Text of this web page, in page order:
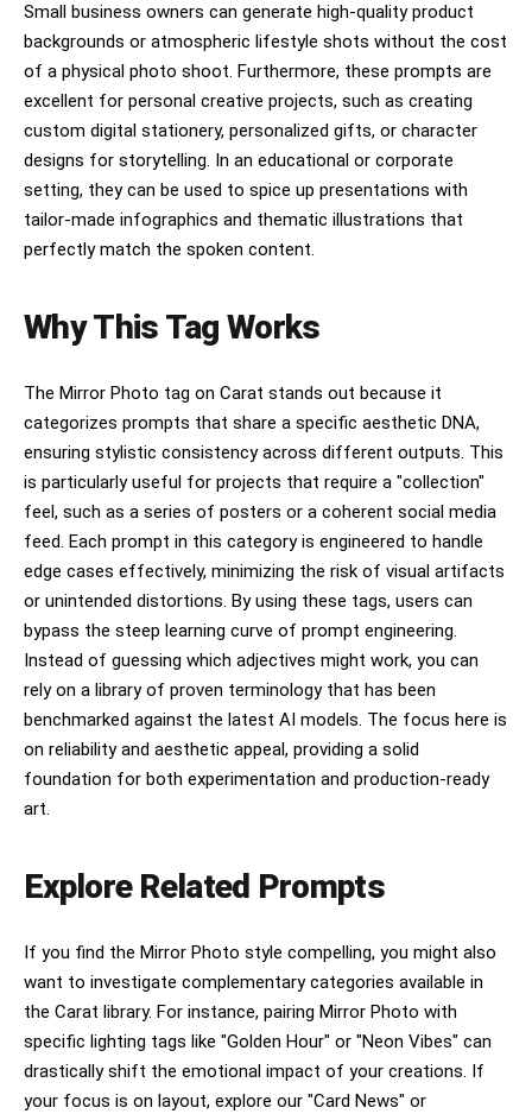
Small business owners can generate high-quality product
backgrounds or atmospheric lifestyle shots without the cost
of a physical photo shoot. Furthermore, these prompts are
excellent for personal creative projects, such as creating
custom digital stationery, personalized gifts, or character
designs for storytelling. In an educational or corporate
setting, they can be used to spice up presentations with
tailor-made infographics and thematic illustrations that
perfectly match the spoken content.
Why This Tag Works
The Mirror Photo tag on Carat stands out because it
categorizes prompts that share a specific aesthetic DNA,
ensuring stylistic consistency across different outputs. This
is particularly useful for projects that require a "collection"
feel, such as a series of posters or a coherent social media
feed. Each prompt in this category is engineered to handle
edge cases effectively, minimizing the risk of visual artifacts
or unintended distortions. By using these tags, users can
bypass the steep learning curve of prompt engineering.
Instead of guessing which adjectives might work, you can
rely on a library of proven terminology that has been
benchmarked against the latest AI models. The focus here is
on reliability and aesthetic appeal, providing a solid
foundation for both experimentation and production-ready
art.
Explore Related Prompts
If you find the Mirror Photo style compelling, you might also
want to investigate complementary categories available in
the Carat library. For instance, pairing Mirror Photo with
specific lighting tags like "Golden Hour" or "Neon Vibes" can
drastically shift the emotional impact of your creations. If
your focus is on layout, explore our "Card News" or